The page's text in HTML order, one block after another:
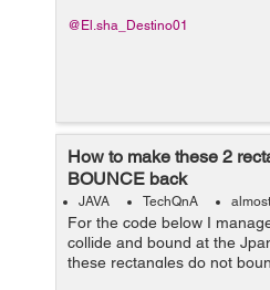
@El.sha_Destino01
How to make these 2
BOUNCE back
JAVA TechQnA
For the code below I
collide and bound at the
these rectangles do not
collide, instead they